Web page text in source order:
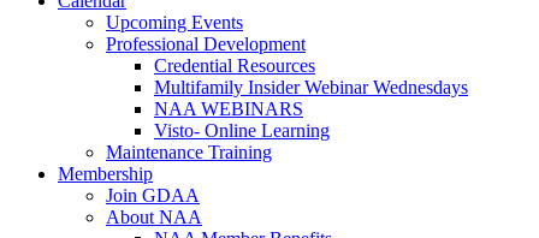
Upcoming Events
Professional Development
Credential Resources
Multifamily Insider Webinar Wednesdays
NAA WEBINARS
Visto- Online Learning
Maintenance Training
Membership
Join GDAA
About NAA